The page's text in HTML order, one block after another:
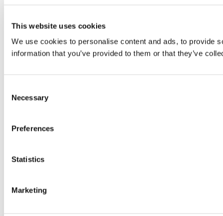
This website uses cookies
We use cookies to personalise content and ads, to provide
information that you’ve provided to them or that they’ve
Selection
Necessary
Preferences
Statistics
Marketing